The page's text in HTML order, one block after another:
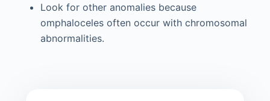
Look for other anomalies because
omphaloceles often occur with chromosomal
abnormalities.